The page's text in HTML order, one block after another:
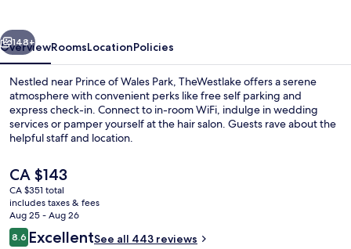
Next
148+
OverviewRoomsLocationPolicies
Nestled near Prince of Wales Park, TheWestlake offers a serene
atmosphere with convenient perks like free self parking and
express check-in. Connect to in-room WiFi, indulge in wedding
services or pamper yourself at the hair salon. Guests rave about the
helpful staff and location.
The
current
price
is
CA $143
CA $143
CA $351 total
includes taxes & fees
Aug 25 - Aug 26
Reviews
8.68.6 out of 10
ExcellentSee all 443 reviews